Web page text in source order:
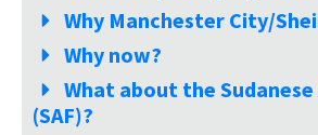
Why Manchester City/
Why now?
What about the Sudanese
(SAF)?